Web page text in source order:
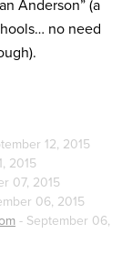
Anderson” (a
no need
12, 2015
2015
07, 2015
06, 2015
- September 06,